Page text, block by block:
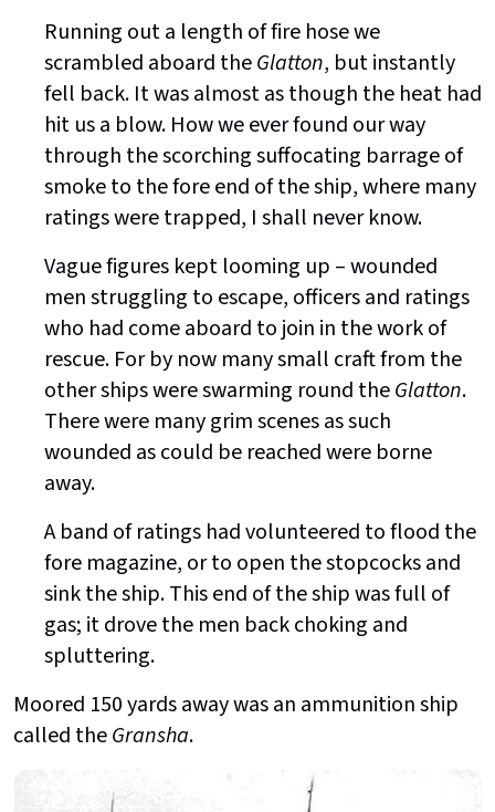
Running out a length of fire hose we
scrambled aboard theGlatton, but instantly
fell back. It was almost as though the heat had
hit us a blow. How we ever found our way
through the scorching suffocating barrage of
smoke to the fore end of the ship, where many
ratings were trapped, I shall never know.
Vague figures kept looming up – wounded
men struggling to escape, officers and ratings
who had come aboard to join in the work of
rescue. For by now many small craft from the
other ships were swarming round theGlatton.
There were many grim scenes as such
wounded as could be reached were borne
away.
A band of ratings had volunteered to flood the
fore magazine, or to open the stopcocks and
sink the ship. This end of the ship was full of
gas; it drove the men back choking and
spluttering.
Moored 150 yards away was an ammunition ship
called theGransha.